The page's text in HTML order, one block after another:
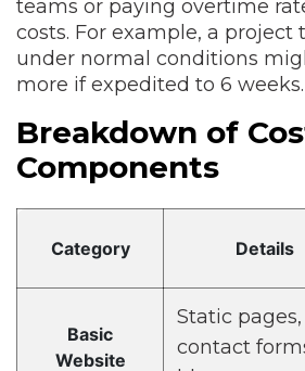
teams or paying overtime
costs. For example, a
under normal conditions
more if expedited to 6 weeks.
Breakdown of
Components
Category Details
Basic
Website
Static pages,
contact